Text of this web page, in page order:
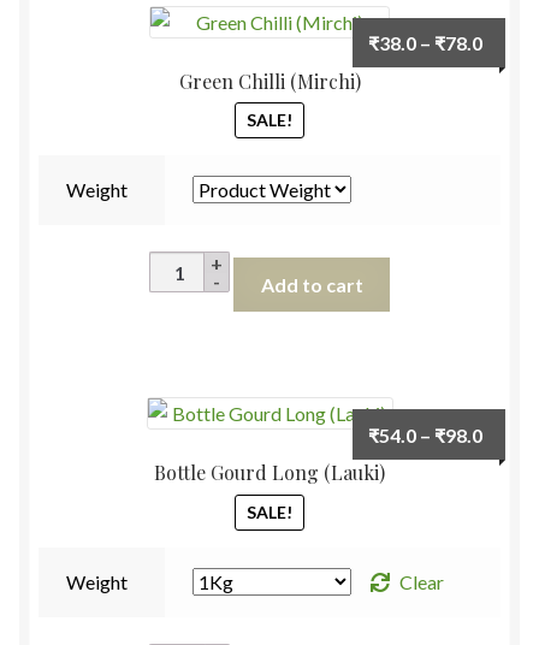
Green Chilli (Mirchi)
SALE!
₹38.0 – ₹78.0Price
range:
Weight
Green
Chilli
Add to cart
Bottle Gourd Long (Lauki)
SALE!
₹54.0 – ₹98.0Price
range:
Weight
Clear